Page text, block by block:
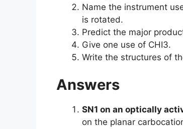
Name the instrument
is rotated.
Predict the major
Give one use of CHI3.
Write the structures of
Answers
SN1 on an optically
on the planar